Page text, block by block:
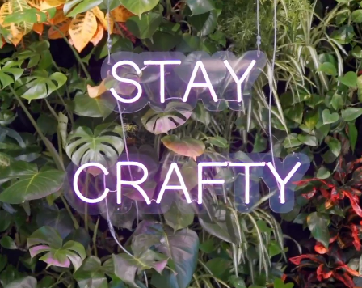
Get involved & have a
true impact
We are a Swedish tech-bank with a mission to
improve everyone’s financial life. We are
creating a different kind of banking
experience,digital yet personal.
We use the latest technology to develop
safe, smart, and user-friendly products for